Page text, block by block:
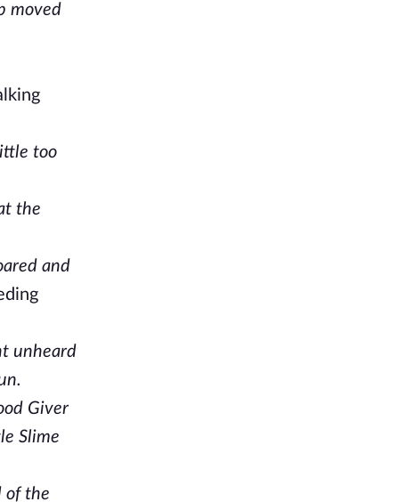
moved
too
the
and
unheard
Giver
Slime
of the